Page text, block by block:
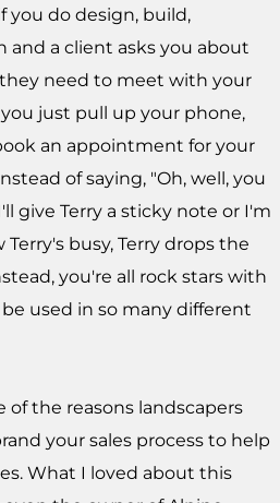
you do design, build,
and a client asks you about
need to meet with your
just pull up your phone,
an appointment for your
of saying, "Oh, well, you
give Terry a sticky note or I'm
busy, Terry drops the
you're all rock stars with
used in so many different
of the reasons landscapers
your sales process to help
What I loved about this